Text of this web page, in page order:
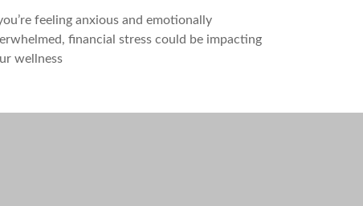
feeling anxious and emotionally
financial stress could be impacting
wellness